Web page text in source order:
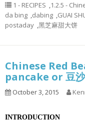
1 - RECIPES ,1.2.5 -
da bing ,dabing ,GUAI
postaday ,黑芝麻甜大饼
Chinese Red
pancake or 豆沙
October 3, 2015
INTRODUCTION